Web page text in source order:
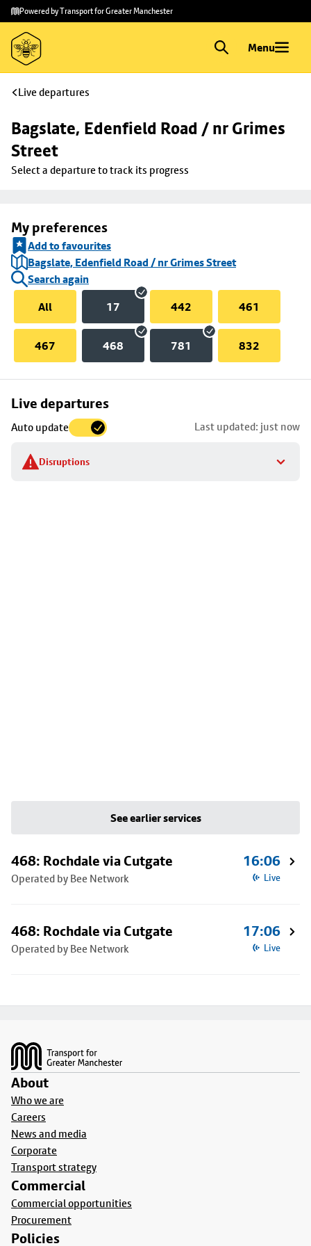
Skip to
main
content
Skip
to
footer
Powered by Transport for Greater Manchester
Menu
Live departures
Bagslate, Edenfield Road / nr Grimes
Street
Select a departure to track its progress
My preferences
Add to favourites
Bagslate, Edenfield Road / nr Grimes Street
Search again
All
17 442 461
467 468 781 832
Live departures
Auto update Last updated: just now
Disruptions
Skip
to
stop
details
See earlier services
468: Rochdale via Cutgate
Operated by Bee Network
16:06
Live
468: Rochdale via Cutgate
Operated by Bee Network
17:06
Live
About
Who we are
Careers
News and media
Corporate
Transport strategy
Commercial
Commercial opportunities
Procurement
Policies